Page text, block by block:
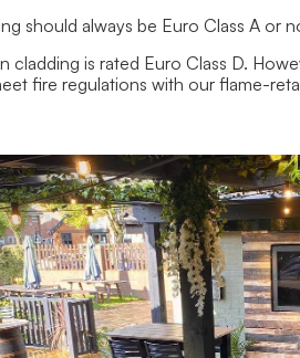
should always be Euro Class A or
cladding is rated Euro Class D.
fire regulations with our flame-